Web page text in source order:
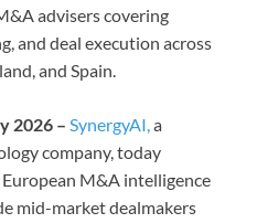
advisers covering
and deal execution across
and Spain.
2026 – SynergyAI,a
company, today
M&A intelligence
mid-market dealmakers